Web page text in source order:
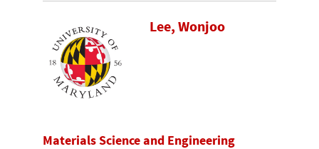
Lee, Wonjoo
Materials Science and Engineering